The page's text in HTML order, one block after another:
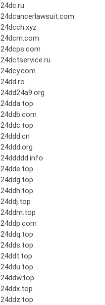
24dc.ru
24dcancerlawsuit.com
24dcch.xyz
24dcm.com
24dcps.com
24dctservice.ru
24dcy.com
24dd.ro
24dd24a9.org
24dda.top
24ddb.com
24ddc.top
24ddd.cn
24ddd.org
24ddddd.info
24dde.top
24ddg.top
24ddh.top
24ddj.top
24ddm.top
24ddp.com
24ddq.top
24dds.top
24ddt.top
24ddu.top
24ddw.top
24ddx.top
24ddz.top